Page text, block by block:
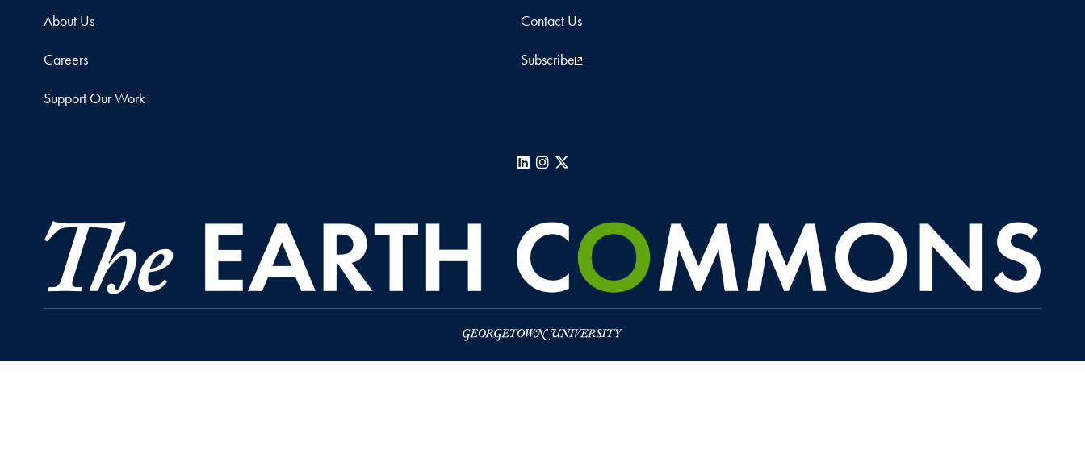
About Us Contact Us
Careers Subscribe
Support Our Work
LinkedInInstagram